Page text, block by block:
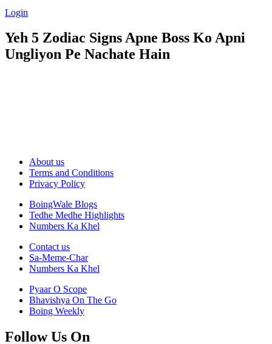
Login
Yeh 5 Zodiac Signs Apne Boss Ko Apni
Ungliyon Pe Nachate Hain
About us
Terms and Conditions
Privacy Policy
BoingWale Blogs
Tedhe Medhe Highlights
Numbers Ka Khel
Contact us
Sa-Meme-Char
Numbers Ka Khel
Pyaar O Scope
Bhavishya On The Go
Boing Weekly
Follow Us On